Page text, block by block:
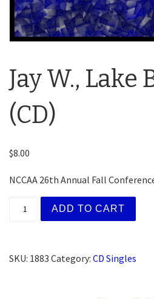
Jay W., Lake
(CD)
$8.00
NCCAA 26th Annual Fall
Jay W., Lake Balboa, CA
ADD TO CART
SKU: 1883 Category: CD Singles